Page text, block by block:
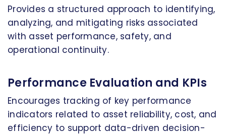
Provides a structured approach to identifying,
analyzing, and mitigating risks associated
with asset performance, safety, and
operational continuity.
Performance Evaluation and KPIs
Encourages tracking of key performance
indicators related to asset reliability, cost, and
efficiency to support data-driven decision-